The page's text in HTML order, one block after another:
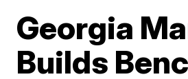
Georgia
Builds